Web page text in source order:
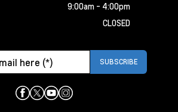
9:00am - 4:00pm
CLOSED